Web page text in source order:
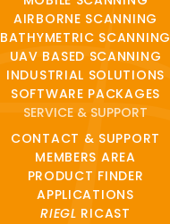
AIRBORNE SCANNING
BATHYMETRIC SCANNING
UAV BASED SCANNING
INDUSTRIAL SOLUTIONS
SOFTWARE PACKAGES
SERVICE & SUPPORT
CONTACT & SUPPORT
MEMBERS AREA
PRODUCT FINDER
APPLICATIONS
RIEGL RICAST